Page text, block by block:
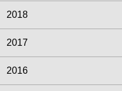
2018
2017
2016